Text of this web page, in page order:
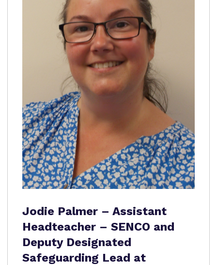
Jodie Palmer – Assistant
Headteacher – SENCO and
Deputy Designated
Safeguarding Lead at